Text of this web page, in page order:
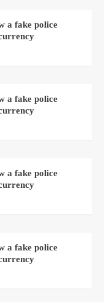
a fake police
a fake police
a fake police
a fake police